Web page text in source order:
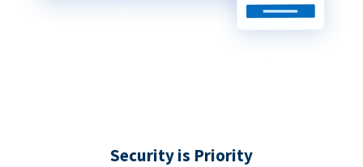
Security is Priority